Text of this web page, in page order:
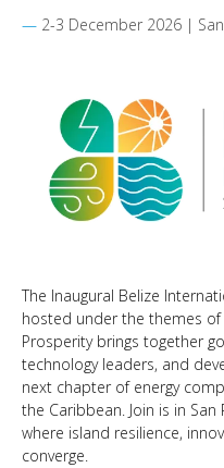
2-3 December 2026 |
The Inaugural Belize
hosted under the themes of
Prosperity brings together
technology leaders, and
next chapter of energy
the Caribbean. Join is in San
where island resilience,
converge.